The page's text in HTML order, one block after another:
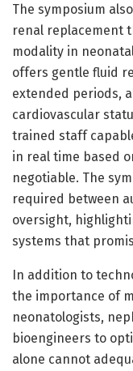
The symposium
renal replacement
modality in
offers gentle fluid
extended periods,
cardiovascular
trained staff
in real time based
negotiable. The
required between
oversight,
systems that
In addition to
the importance of
neonatologists,
bioengineers to
alone cannot